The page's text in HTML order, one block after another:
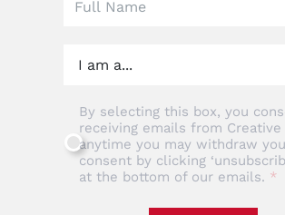
By selecting this box, you
receiving emails from Creative
anytime you may withdraw
consent by clicking
at the bottom of our emails.